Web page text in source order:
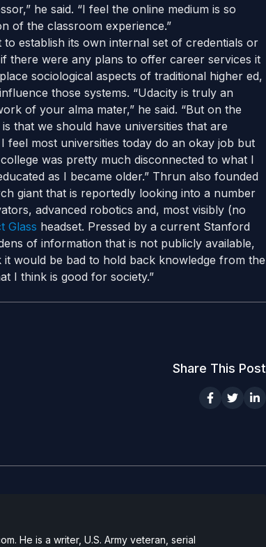
he said. “I feel the online medium is so
of the classroom experience.”
establish its own internal set of credentials or
there were any plans to offer career services it
sociological aspects of traditional higher ed,
those systems. “Udacity is truly an
of your alma mater,” he said. “But on the
that we should have universities that are
most universities today do an okay job but
was pretty much disconnected to what I
as I became older.” Thrun also founded
giant that is reportedly looking into a number
advanced robotics and, most visibly (no
Glass headset. Pressed by a current Stanford
of information that is not publicly available,
would be bad to hold back knowledge from the
I think is good for society.”
Share This Post
He is a writer, U.S. Army veteran, serial